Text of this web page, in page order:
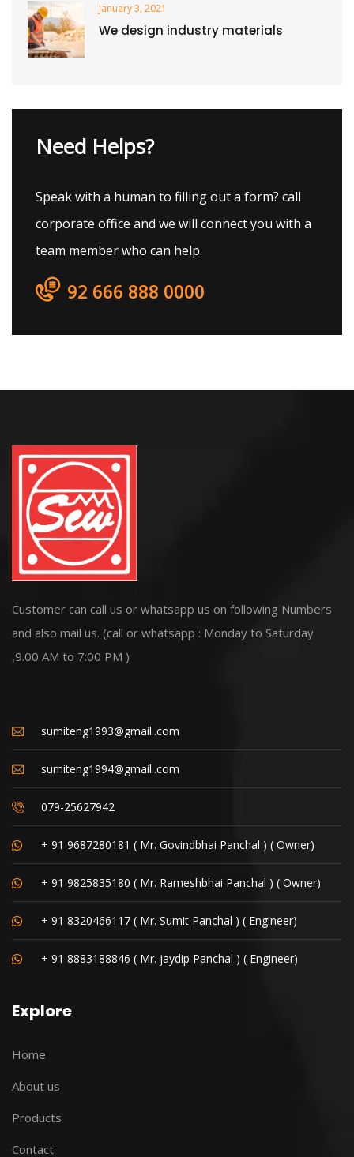
January 3, 2021
We design industry materials
Need Helps?
Speak with a human to filling out a form? call
corporate office and we will connect you with a
team member who can help.
92 666 888 0000
Customer can call us or whatsapp us on following Numbers
and also mail us. (call or whatsapp : Monday to Saturday
,9.00 AM to 7:00 PM )
sumiteng1993@gmail..com
sumiteng1994@gmail..com
079-25627942
+ 91 9687280181 ( Mr. Govindbhai Panchal ) ( Owner)
+ 91 9825835180 ( Mr. Rameshbhai Panchal ) ( Owner)
+ 91 8320466117 ( Mr. Sumit Panchal ) ( Engineer)
+ 91 8883188846 ( Mr. jaydip Panchal ) ( Engineer)
Explore
Home
About us
Products
Contact